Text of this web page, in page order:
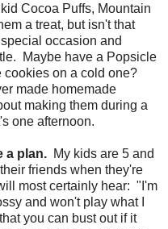
Cocoa Puffs, Mountain
a treat, but isn't that
occasion and
Maybe have a Popsicle
cookies on a cold one?
made homemade
making them during a
one afternoon.
a plan. My kids are 5 and
friends when they're
most certainly hear: "I'm
and won't play what I
you can bust out if it